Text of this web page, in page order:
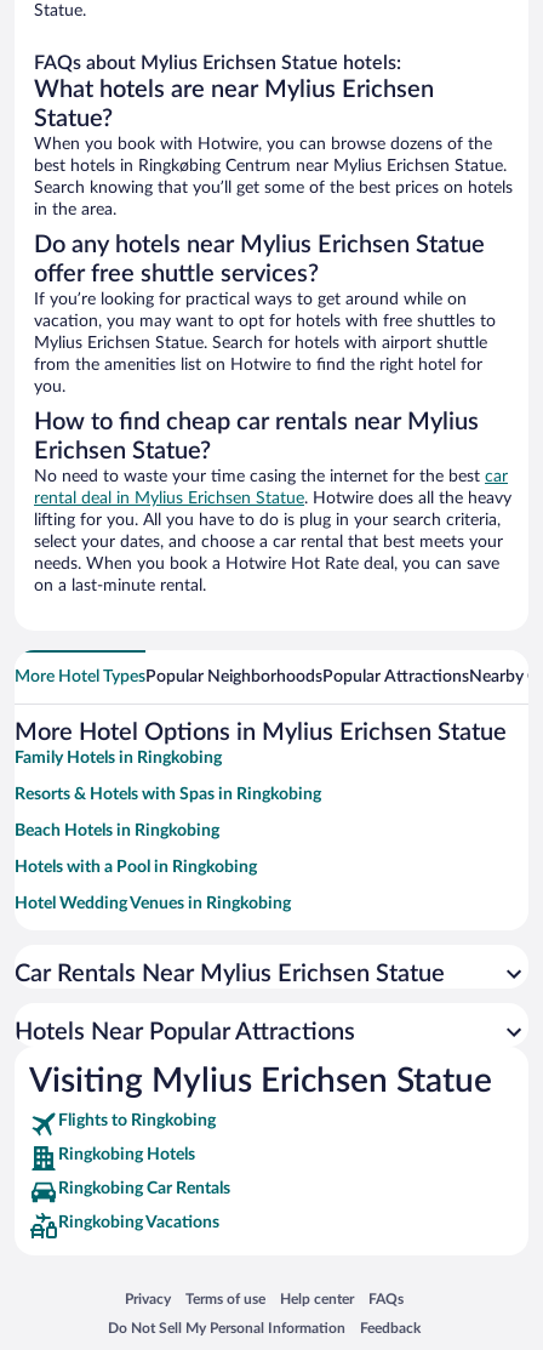
Statue.
FAQs about Mylius Erichsen Statue hotels:
What hotels are near Mylius Erichsen
Statue?
When you book with Hotwire, you can browse dozens of the
best hotels in Ringkøbing Centrum near Mylius Erichsen Statue.
Search knowing that you’ll get some of the best prices on hotels
in the area.
Do any hotels near Mylius Erichsen Statue
offer free shuttle services?
If you’re looking for practical ways to get around while on
vacation, you may want to opt for hotels with free shuttles to
Mylius Erichsen Statue. Search for hotels with airport shuttle
from the amenities list on Hotwire to find the right hotel for
you.
How to find cheap car rentals near Mylius
Erichsen Statue?
No need to waste your time casing the internet for the best car
rental deal in Mylius Erichsen Statue. Hotwire does all the heavy
lifting for you. All you have to do is plug in your search criteria,
select your dates, and choose a car rental that best meets your
needs. When you book a Hotwire Hot Rate deal, you can save
on a last-minute rental.
More Hotel TypesPopular NeighborhoodsPopular AttractionsNearby
More Hotel Options in Mylius Erichsen Statue
Family Hotels in Ringkobing
Resorts & Hotels with Spas in Ringkobing
Beach Hotels in Ringkobing
Hotels with a Pool in Ringkobing
Hotel Wedding Venues in Ringkobing
Hotels with Hot Tubs in Ringkobing
Hotels with Free Parking in Ringkobing
Pet-friendly Hotels in Ringkobing
Car Rentals Near Mylius Erichsen Statue
Hotels Near Popular Attractions
Visiting Mylius Erichsen Statue
Flights to Ringkobing
Ringkobing Hotels
Ringkobing Car Rentals
Ringkobing Vacations
Privacy
Opens in a new window
Terms of use
Opens in a new window
Help center
Opens in a new window
FAQs
Opens in a new window
Do Not Sell My Personal Information
Opens in a new window Feedback
Opens in a new window